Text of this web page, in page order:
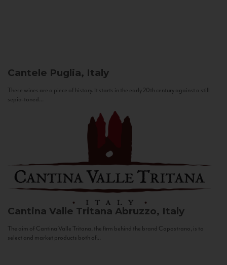
Cantele Puglia, Italy
These wines are a piece of history. It starts in the early 20th century against a still
sepia-toned...
Cantina Valle Tritana Abruzzo, Italy
The aim of Cantina Valle Tritana, the firm behind the brand Capostrano, is to
select and market products both of...